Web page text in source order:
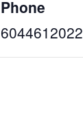
Phone
6044612022